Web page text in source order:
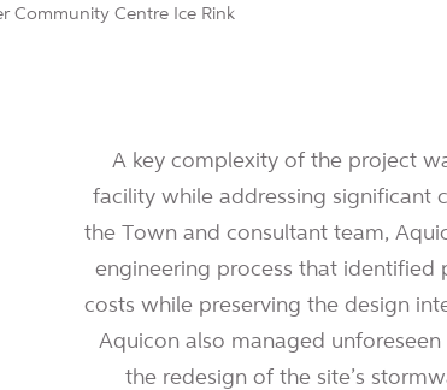
A key complexity of the project
facility while addressing significant
the Town and consultant team,
engineering process that identified
costs while preserving the design
Aquicon also managed
the redesign of the site’s